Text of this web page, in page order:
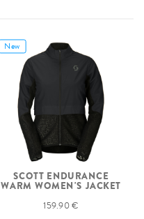
New
SCOTT ENDURANCE
WARM WOMEN'S JACKET
159.90 €